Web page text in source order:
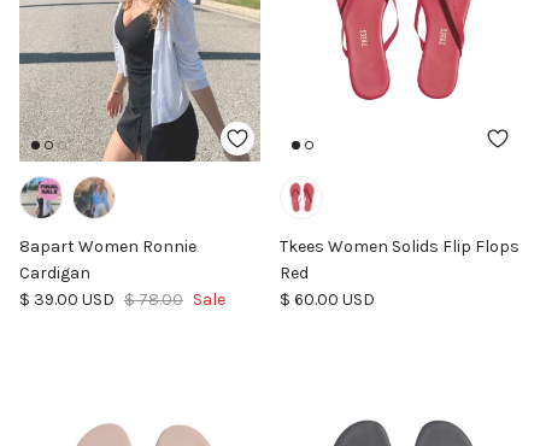
8apart Women Ronnie
Cardigan
Sale price
$ 39.00 USD Regular price
$ 78.00 Sale
Tkees Women Solids Flip Flops
Red
Regular price
$ 60.00 USD